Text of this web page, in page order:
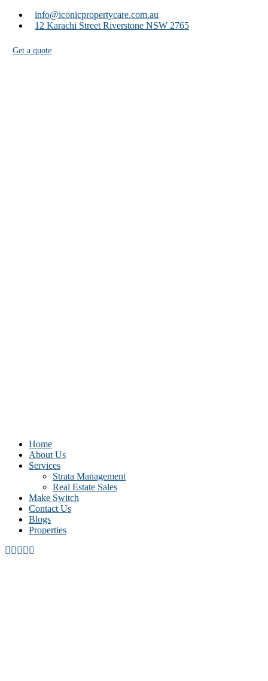
info@iconicpropertycare.com.au
12 Karachi Street Riverstone NSW 2765
Get a quote
Home
About Us
Services
Strata Management
Real Estate Sales
Make Switch
Contact Us
Blogs
Properties